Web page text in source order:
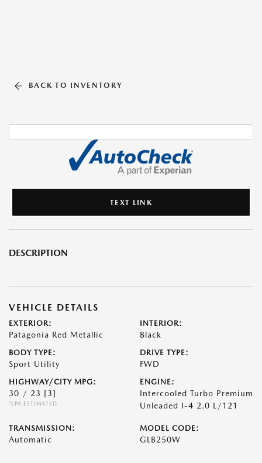
BACK TO INVENTORY
TEXT LINK
DESCRIPTION
VEHICLE DETAILS
EXTERIOR:
Patagonia Red Metallic
INTERIOR:
Black
BODY TYPE:
Sport Utility
DRIVE TYPE:
FWD
HIGHWAY/CITY MPG:
30 / 23 [3]
*EPA ESTIMATED
ENGINE:
Intercooled Turbo Premium
Unleaded I-4 2.0 L/121
TRANSMISSION:
Automatic
MODEL CODE:
GLB250W